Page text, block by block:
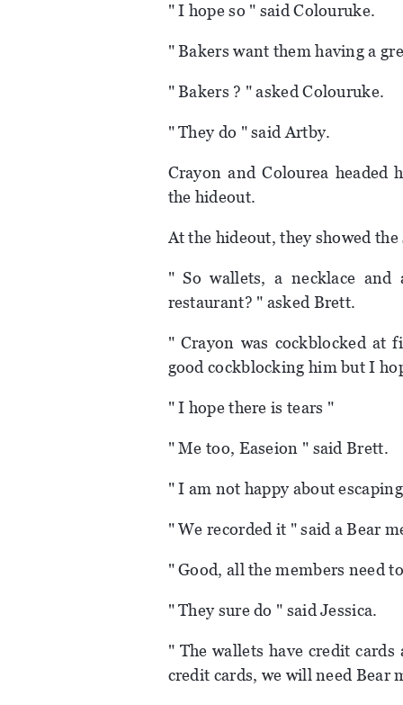
" I hope so " said Colouruke.
" Bakers want them having a
" Bakers ? " asked Colouruke.
" They do " said Artby.
Crayon and Colourea headed
the hideout.
At the hideout, they showed
" So wallets, a necklace
restaurant? " asked Brett.
" Crayon was cockblocked
good cockblocking him but I
" I hope there is tears "
" Me too, Easeion " said Brett.
" I am not happy about
" We recorded it " said a Bear
" Good, all the members need
" They sure do " said Jessica.
" The wallets have credit
credit cards, we will need Bear